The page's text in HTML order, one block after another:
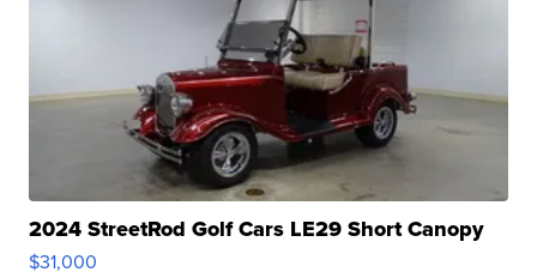
2024 StreetRod Golf Cars LE29 Short Canopy
$31,000